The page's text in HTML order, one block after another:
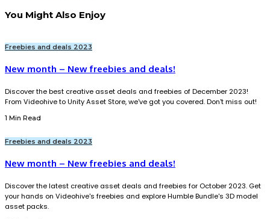
You Might Also Enjoy
Freebies and deals 2023
New month – New freebies and deals!
Discover the best creative asset deals and freebies of December 2023!
From Videohive to Unity Asset Store, we've got you covered. Don't miss out!
1 Min Read
Freebies and deals 2023
New month – New freebies and deals!
Discover the latest creative asset deals and freebies for October 2023. Get
your hands on Videohive's freebies and explore Humble Bundle's 3D model
asset packs.